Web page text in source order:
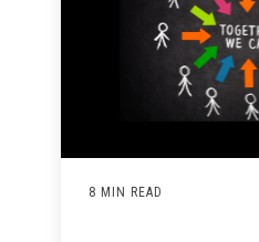
8 MIN READ